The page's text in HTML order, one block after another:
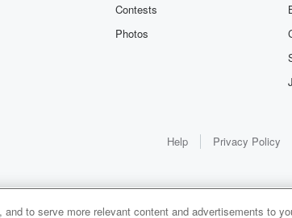
Contests
Photos
Help Privacy Policy
to serve more relevant content and advertisements to